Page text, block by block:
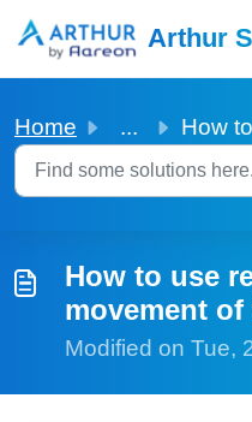
Arthur
Home ... How to use reports to
How to use
movement
Modified on Tue,